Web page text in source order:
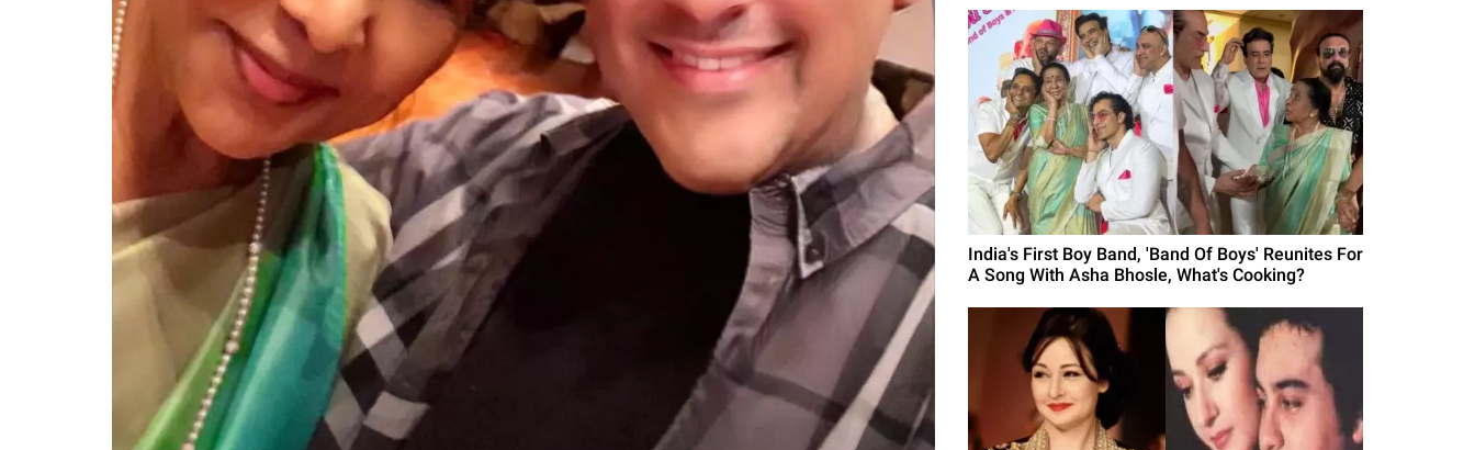
India's First Boy Band, 'Band Of Boys' Reunites For
A Song With Asha Bhosle, What's Cooking?